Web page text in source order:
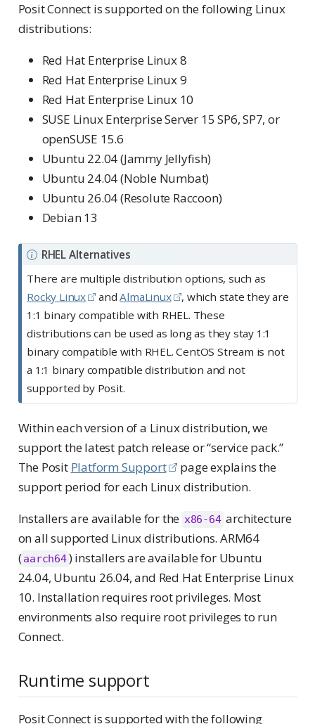
Posit Connect is supported on the following Linux
distributions:
Red Hat Enterprise Linux 8
Red Hat Enterprise Linux 9
Red Hat Enterprise Linux 10
SUSE Linux Enterprise Server 15 SP6, SP7, or
openSUSE 15.6
Ubuntu 22.04 (Jammy Jellyfish)
Ubuntu 24.04 (Noble Numbat)
Ubuntu 26.04 (Resolute Raccoon)
Debian 13
N
e
RHEL Alternatives
There are multiple distribution options, such as
Rocky Linux
andAlmaLinux
, which state they are
1:1 binary compatible with RHEL. These
distributions can be used as long as they stay 1:1
binary compatible with RHEL. CentOS Stream is not
a 1:1 binary compatible distribution and not
supported by Posit.
Within each version of a Linux distribution, we
support the latest patch release or “service pack.”
The Posit Platform Support
page explains the
support period for each Linux distribution.
Installers are available for the x86-64 architecture
on all supported Linux distributions. ARM64
( aarch64) installers are available for Ubuntu
24.04, Ubuntu 26.04, and Red Hat Enterprise Linux
10. Installation requires root privileges. Most
environments also require root privileges to run
Connect.
Runtime support
Posit Connect is supported with the following